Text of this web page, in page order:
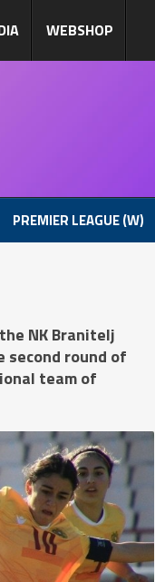
WEBSHOP
PREMIER LEAGUE (W)
NK Branitelj
second round of
team of